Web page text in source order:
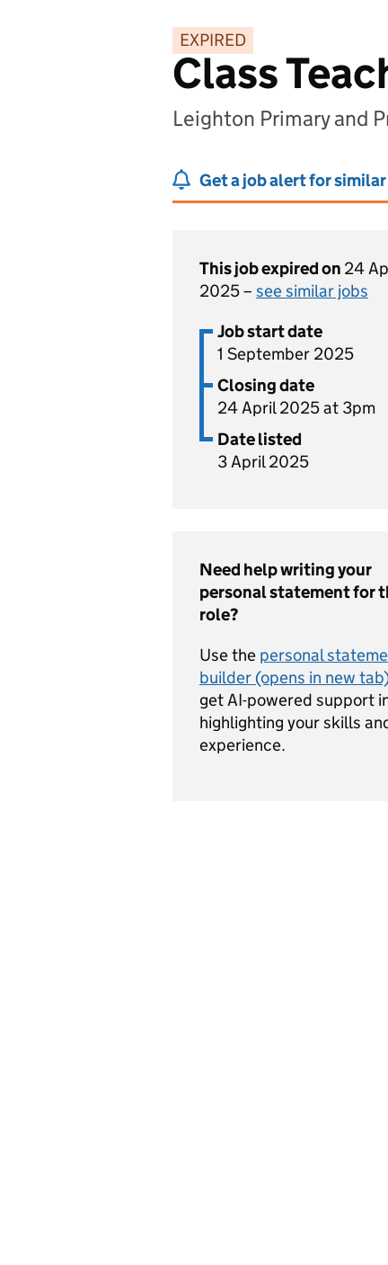
EXPIRED
Class
Leighton Primary and
Get a job alert for
This job expired on 24
2025 – see similar jobs
Job start date
1 September 2025
Closing date
24 April 2025 at 3pm
Date listed
3 April 2025
Need help writing your
personal statement for
role?
Use the personal
builder (opens in new
get AI-powered support
highlighting your skills
experience.